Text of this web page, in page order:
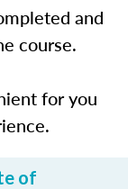
and
course.
for you
of